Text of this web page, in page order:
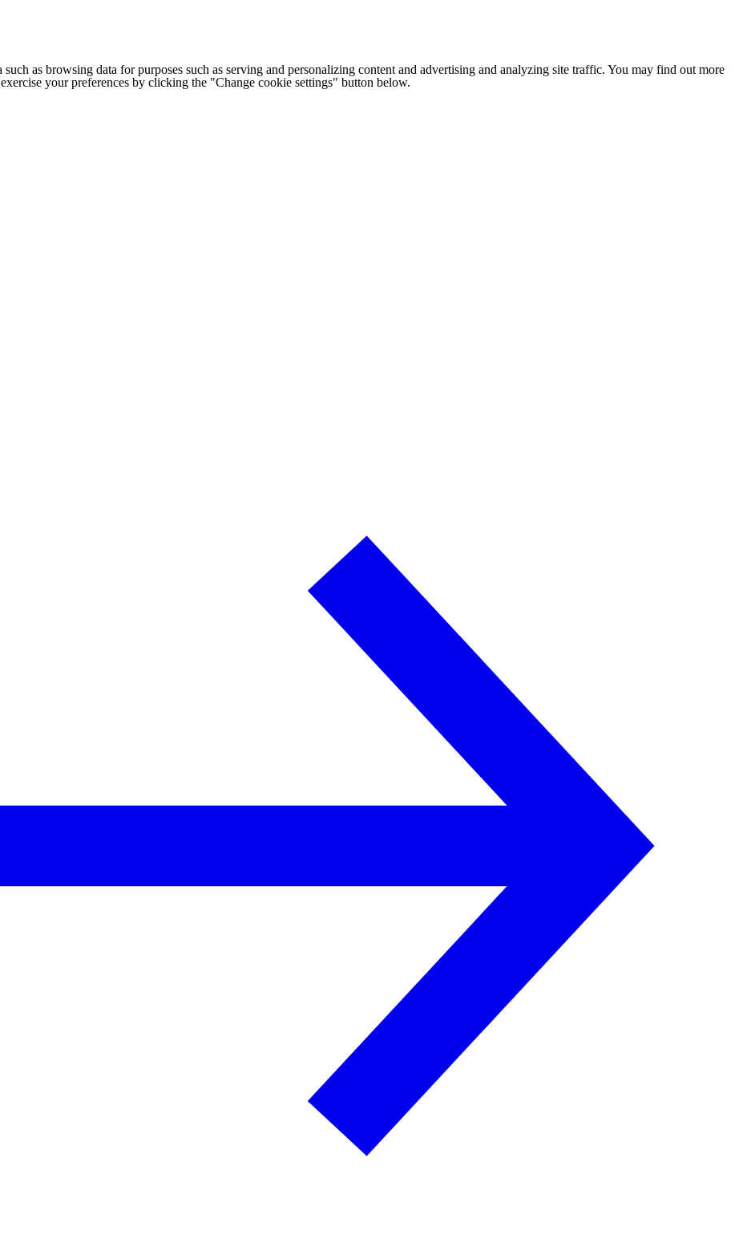
such as browsing data for purposes such as serving and personalizing content and advertising and analyzing site traffic. You may find out more
your preferences by clicking the "Change cookie settings" button below.